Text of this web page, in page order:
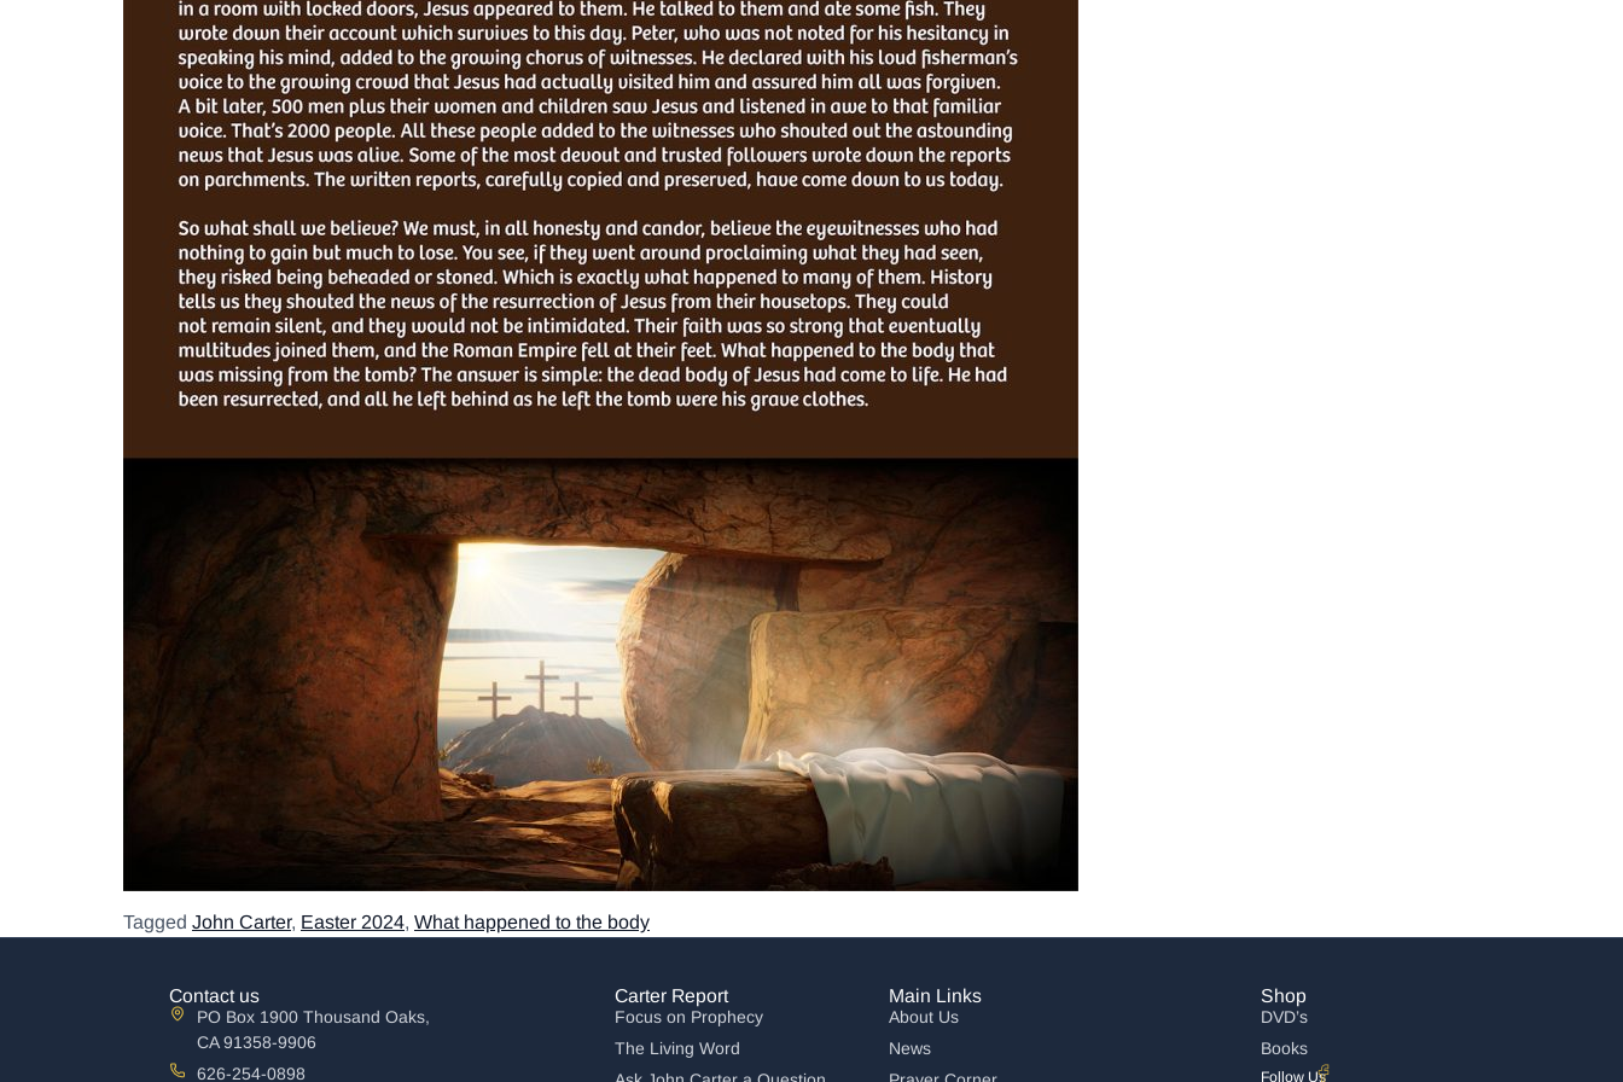
Tagged John Carter, Easter 2024, What happened to the body
Contact us
PO Box 1900 Thousand Oaks,
CA 91358-9906
626-254-0898
Carter Report
Focus on Prophecy
The Living Word
Main Links
About Us
News
Shop
DVD’s
Books
Follow Us